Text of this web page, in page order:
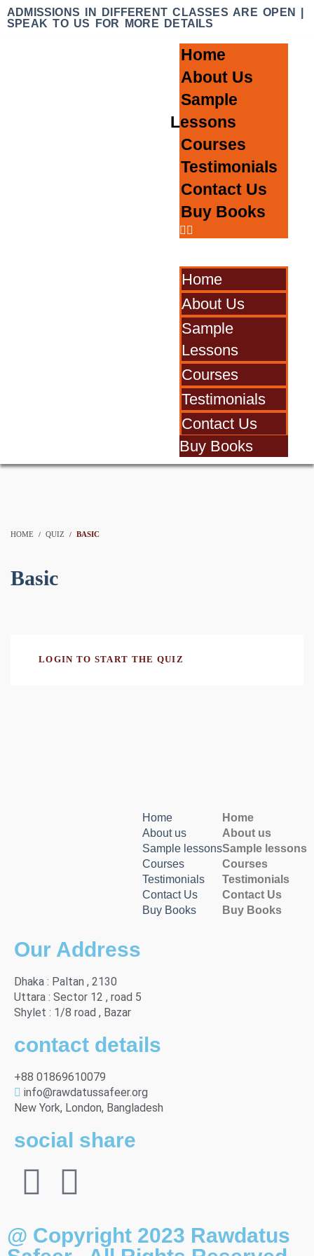
ADMISSIONS IN DIFFERENT CLASSES ARE OPEN |
SPEAK TO US FOR MORE DETAILS
Home
About Us
Sample
Lessons
Courses
Testimonials
Contact Us
Buy Books
Home
About Us
Sample
Lessons
Courses
Testimonials
Contact Us
Buy Books
HOME QUIZ BASIC
Basic
LOGIN TO START THE QUIZ
Home
About us
Sample lessons
Courses
Testimonials
Contact Us
Buy Books
Home
About us
Sample lessons
Courses
Testimonials
Contact Us
Buy Books
Our Address
Dhaka : Paltan , 2130
Uttara : Sector 12 , road 5
Shylet : 1/8 road , Bazar
contact details
+88 01869610079
info@rawdatussafeer.org
New York, London, Bangladesh
social share
@ Copyright 2023 Rawdatus